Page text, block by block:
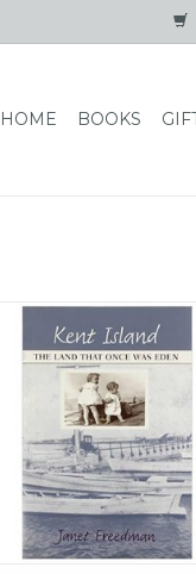
HOME BOOKS
Kent Island: The Land That
Was Eden
ADD TO CART